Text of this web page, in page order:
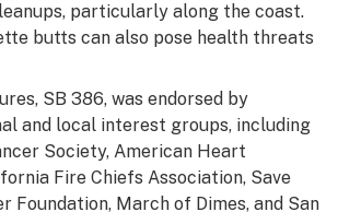
particularly along the coast.
butts can also pose health threats
SB 386, was endorsed by
and local interest groups, including
Society, American Heart
Fire Chiefs Association, Save
Foundation, March of Dimes, and San